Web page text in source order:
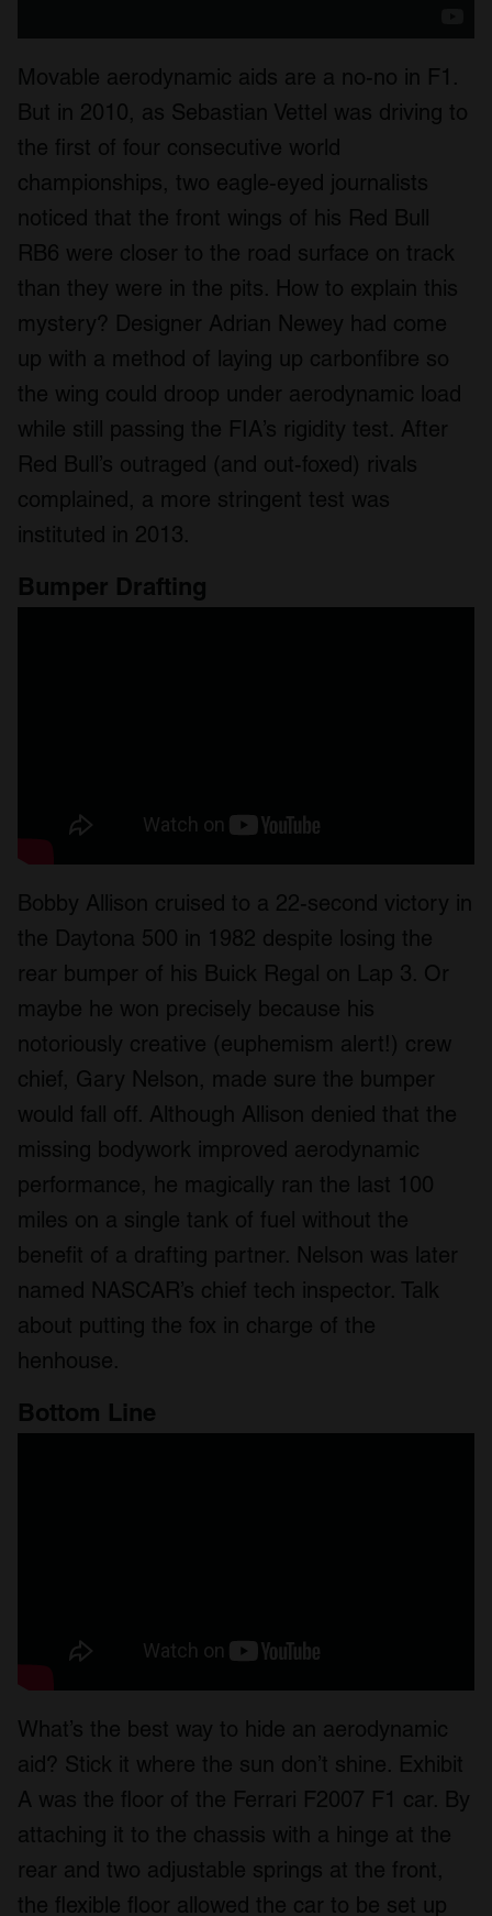
may combine it with other information that you’ve
provided to them or that they’ve collected from your use
of their services.
Movable aerodynamic aids are a no-no in F1.
But in 2010, as Sebastian Vettel was driving to
the first of four consecutive world
championships, two eagle-eyed journalists
noticed that the front wings of his Red Bull
RB6 were closer to the road surface on track
than they were in the pits. How to explain this
mystery? Designer Adrian Newey had come
up with a method of laying up carbonfibre so
the wing could droop under aerodynamic load
while still passing the FIA’s rigidity test. After
Red Bull’s outraged (and out-foxed) rivals
complained, a more stringent test was
instituted in 2013.
Bumper Drafting
Bobby Allison cruised to a 22-second victory in
the Daytona 500 in 1982 despite losing the
rear bumper of his Buick Regal on Lap 3. Or
maybe he won precisely because his
notoriously creative (euphemism alert!) crew
chief, Gary Nelson, made sure the bumper
would fall off. Although Allison denied that the
missing bodywork improved aerodynamic
performance, he magically ran the last 100
miles on a single tank of fuel without the
benefit of a drafting partner. Nelson was later
named NASCAR’s chief tech inspector. Talk
about putting the fox in charge of the
henhouse.
Bottom Line
What’s the best way to hide an aerodynamic
aid? Stick it where the sun don’t shine. Exhibit
A was the floor of the Ferrari F2007 F1 car. By
attaching it to the chassis with a hinge at the
rear and two adjustable springs at the front,
the flexible floor allowed the car to be set up